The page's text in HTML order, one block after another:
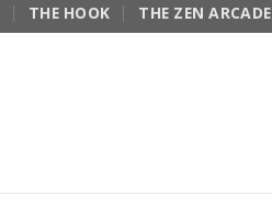
THE HOOK THE ZEN ARCADE